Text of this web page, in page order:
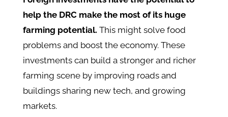
help the DRC make the most of its huge
farming potential. This might solve food
problems and boost the economy. These
investments can build a stronger and richer
farming scene by improving roads and
buildings sharing new tech, and growing
markets.